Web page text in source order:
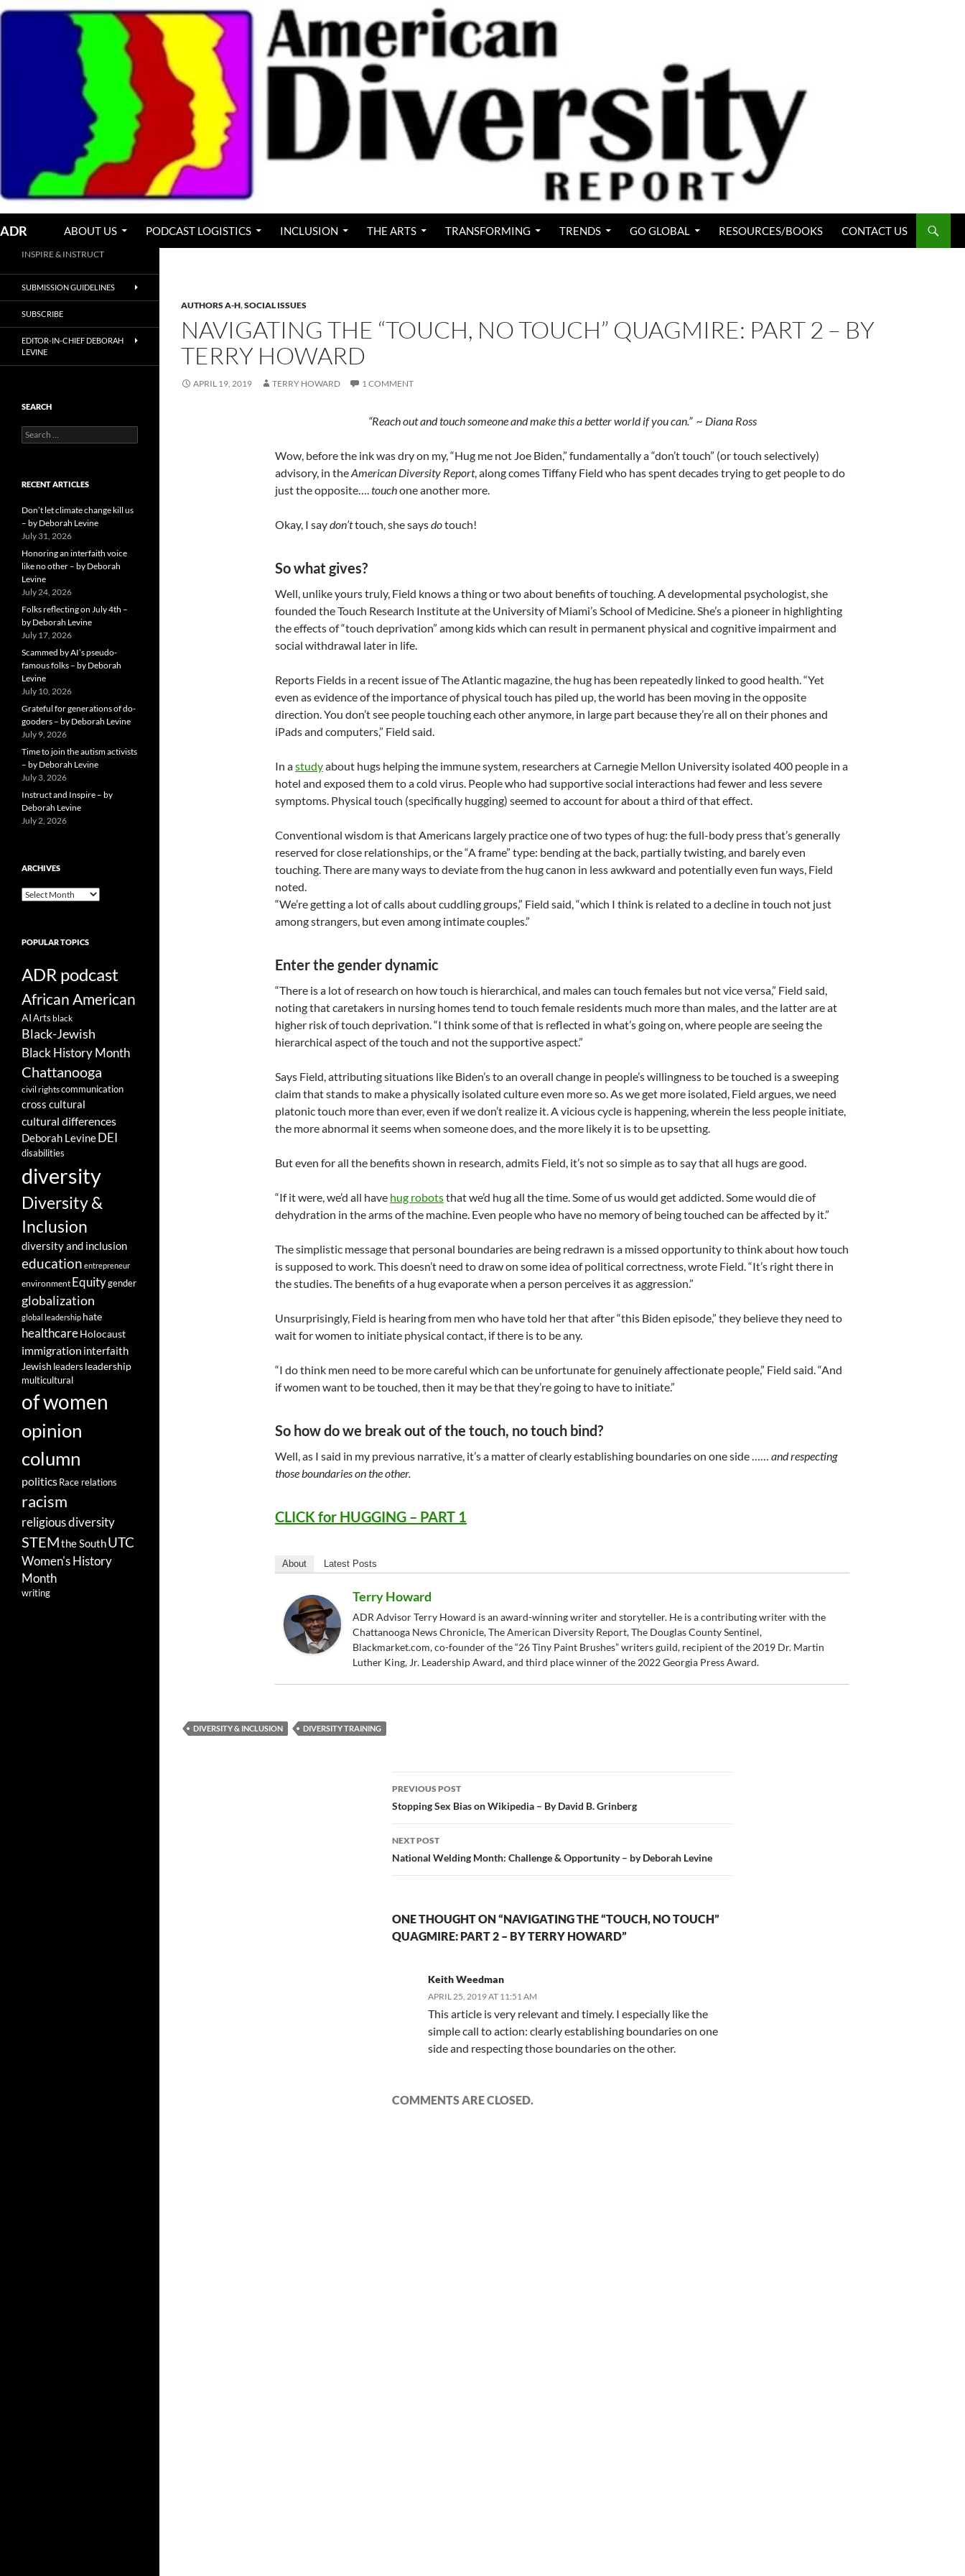
Skip
ADR ABOUT US PODCAST LOGISTICS INCLUSION THE ARTS TRANSFORMING TRENDS GO GLOBAL RESOURCES/BOOKS CONTACT US
AUTHORS A-H,SOCIAL ISSUES
NAVIGATING THE “TOUCH, NO TOUCH” QUAGMIRE: PART 2 – BY
TERRY HOWARD
APRIL 19, 2019 TERRY HOWARD 1 COMMENT
“Reach out and touch someone and make this a better world if you can.” ~ Diana Ross
Wow, before the ink was dry on my, “Hug me not Joe Biden,” fundamentally a “don’t touch” (or touch selectively)
advisory, in theAmerican Diversity Report, along comes Tiffany Field who has spent decades trying to get people to do
just the opposite….touchone another more.
Okay, I saydon’ttouch, she saysdotouch!
So what gives?
Well, unlike yours truly, Field knows a thing or two about benefits of touching. A developmental psychologist, she
founded the Touch Research Institute at the University of Miami’s School of Medicine. She’s a pioneer in highlighting
the effects of “touch deprivation” among kids which can result in permanent physical and cognitive impairment and
social withdrawal later in life.
Reports Fields in a recent issue of The Atlantic magazine, the hug has been repeatedly linked to good health. “Yet
even as evidence of the importance of physical touch has piled up, the world has been moving in the opposite
direction. You don’t see people touching each other anymore, in large part because they’re all on their phones and
iPads and computers,” Field said.
In astudyabout hugs helping the immune system, researchers at Carnegie Mellon University isolated 400 people in a
hotel and exposed them to a cold virus. People who had supportive social interactions had fewer and less severe
symptoms. Physical touch (specifically hugging) seemed to account for about a third of that effect.
Conventional wisdom is that Americans largely practice one of two types of hug: the full-body press that’s generally
reserved for close relationships, or the “A frame” type: bending at the back, partially twisting, and barely even
touching. There are many ways to deviate from the hug canon in less awkward and potentially even fun ways, Field
noted.
“We’re getting a lot of calls about cuddling groups,” Field said, “which I think is related to a decline in touch not just
among strangers, but even among intimate couples.”
Enter the gender dynamic
“There is a lot of research on how touch is hierarchical, and males can touch females but not vice versa,” Field said,
noting that caretakers in nursing homes tend to touch female residents much more than males, and the latter are at
higher risk of touch deprivation. “I think some of that is reflected in what’s going on, where people are seeing the
hierarchical aspect of the touch and not the supportive aspect.”
Says Field, attributing situations like Biden’s to an overall change in people’s willingness to be touched is a sweeping
claim that stands to make a physically isolated culture even more so. As we get more isolated, Field argues, we need
platonic touch more than ever, even if we don’t realize it. A vicious cycle is happening, wherein the less people initiate,
the more abnormal it seems when someone does, and the more likely it is to be upsetting.
But even for all the benefits shown in research, admits Field, it’s not so simple as to say that all hugs are good.
“If it were, we’d all have hug robotsthat we’d hug all the time. Some of us would get addicted. Some would die of
dehydration in the arms of the machine. Even people who have no memory of being touched can be affected by it.”
The simplistic message that personal boundaries are being redrawn is a missed opportunity to think about how touch
is supposed to work. This doesn’t need to draw on some idea of political correctness, wrote Field. “It’s right there in
the studies. The benefits of a hug evaporate when a person perceives it as aggression.”
Unsurprisingly, Field is hearing from men who have told her that after “this Biden episode,” they believe they need to
wait for women to initiate physical contact, if there is to be any.
“I do think men need to be more careful which can be unfortunate for genuinely affectionate people,” Field said. “And
if women want to be touched, then it may be that they’re going to have to initiate.”
So how do we break out of the touch, no touch bind?
Well, as I said in my previous narrative, it’s a matter of clearly establishing boundaries on one side …… and respecting
those boundaries on the other.
CLICK for HUGGING – PART 1
About Latest Posts
Terry Howard
ADR Advisor Terry Howard is an award-winning writer and storyteller. He is a contributing writer with the
Chattanooga News Chronicle, The American Diversity Report, The Douglas County Sentinel,
Blackmarket.com, co-founder of the “26 Tiny Paint Brushes” writers guild, recipient of the 2019 Dr. Martin
Luther King, Jr. Leadership Award, and third place winner of the 2022 Georgia Press Award.
DIVERSITY & INCLUSION DIVERSITY TRAINING
Post
navigation
PREVIOUS POST
Stopping Sex Bias on Wikipedia – By David B. Grinberg
NEXT POST
National Welding Month: Challenge & Opportunity – by Deborah Levine
ONE THOUGHT ON “NAVIGATING THE “TOUCH, NO TOUCH”
QUAGMIRE: PART 2 – BY TERRY HOWARD”
Keith Weedman
APRIL 25, 2019 AT 11:51 AM
This article is very relevant and timely. I especially like the
simple call to action: clearly establishing boundaries on one
side and respecting those boundaries on the other.
COMMENTS ARE CLOSED.
INSPIRE & INSTRUCT
SUBMISSION GUIDELINES
SUBSCRIBE
EDITOR-IN-CHIEF DEBORAH
LEVINE
SEARCH
Search
for:
RECENT ARTICLES
Don’t let climate change kill us
– by Deborah Levine
July 31, 2026
Honoring an interfaith voice
like no other – by Deborah
Levine
July 24, 2026
Folks reflecting on July 4th –
by Deborah Levine
July 17, 2026
Scammed by AI’s pseudo-
famous folks – by Deborah
Levine
July 10, 2026
Grateful for generations of do-
gooders – by Deborah Levine
July 9, 2026
Time to join the autism activists
– by Deborah Levine
July 3, 2026
Instruct and Inspire – by
Deborah Levine
July 2, 2026
ARCHIVES
ARCHIVES
POPULAR TOPICS
ADR podcast
African American
AIArts black
Black-Jewish
Black History Month
Chattanooga
civil rightscommunication
cross cultural
cultural differences
Deborah Levine DEI
disabilities
diversity
Diversity &
Inclusion
diversity and inclusion
education entrepreneur
environment Equitygender
globalization
global leadership hate
healthcareHolocaust
immigration interfaith
Jewish leaders leadership
multicultural
of women
opinion
column
politicsRace relations
racism
religious diversity
STEMthe SouthUTC
Women's History
Month
writing